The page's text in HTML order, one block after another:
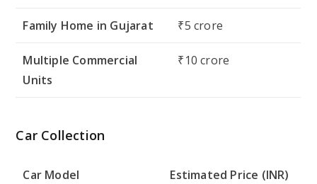
Family Home in Gujarat ₹5 crore
Multiple Commercial
Units
₹10 crore
Car Collection
Car Model Estimated Price (INR)